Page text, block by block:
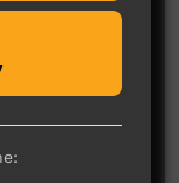
yet